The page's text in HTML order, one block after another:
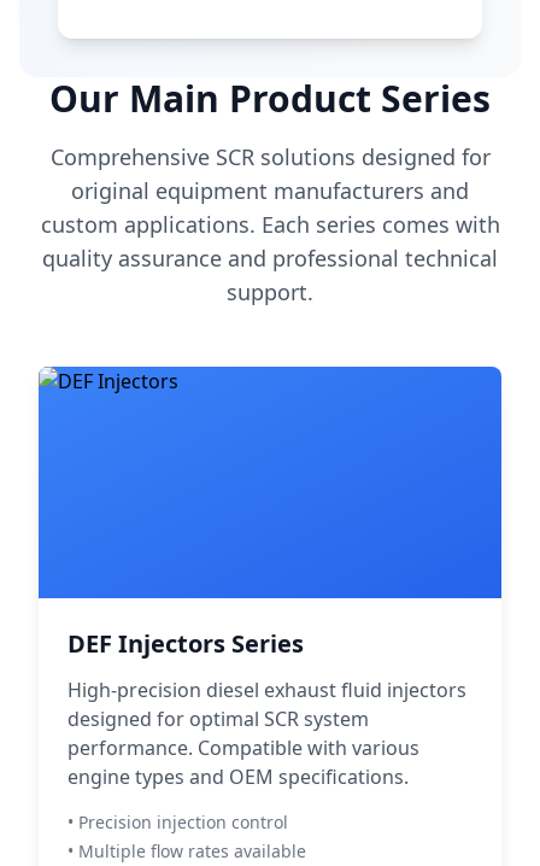
Our Main Product Series
Comprehensive SCR solutions designed for
original equipment manufacturers and
custom applications. Each series comes with
quality assurance and professional technical
support.
DEF Injectors Series
High-precision diesel exhaust fluid injectors
designed for optimal SCR system
performance. Compatible with various
engine types and OEM specifications.
• Precision injection control
• Multiple flow rates available